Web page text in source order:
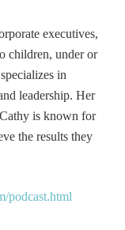
executives,
children, under or
in
leadership. Her
is known for
the results they
podcast.html